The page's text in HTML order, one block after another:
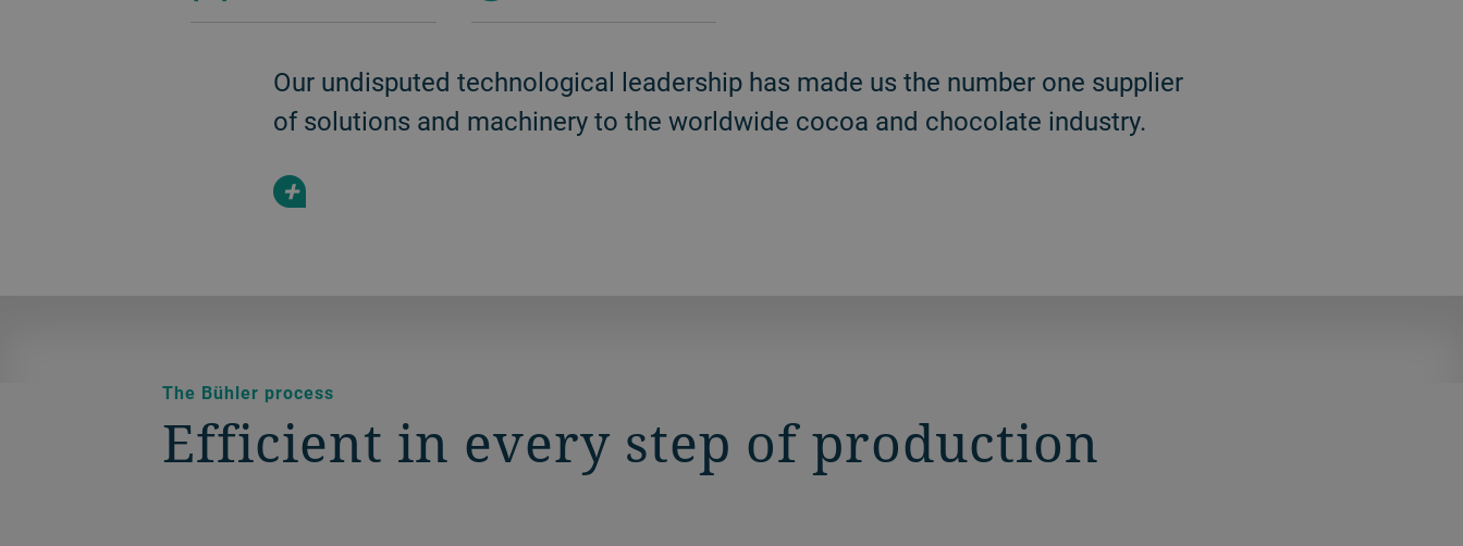
Our undisputed technological leadership has made us the number one supplier
of solutions and machinery to the worldwide cocoa and chocolate industry.
+
The Bühler process
Efficient in every step of production